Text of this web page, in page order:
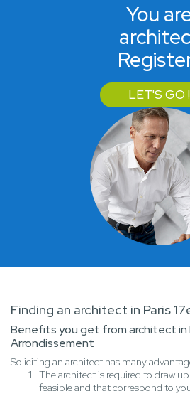
You
LET'S GO !
Benefits you get from architect in
Arrondissement
Soliciting an architect has many
The architect is required to draw
feasible and that correspond to